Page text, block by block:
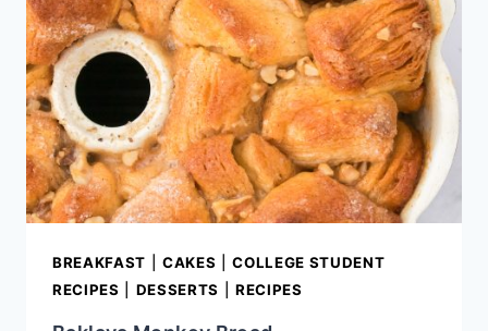
BREAKFAST CAKES |COLLEGE STUDENT
RECIPES
DESSERTS RECIPES